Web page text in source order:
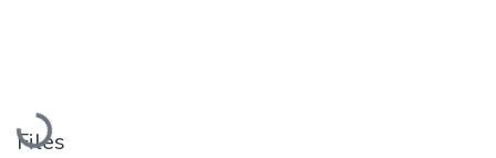
Loading...
Files